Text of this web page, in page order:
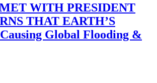
WITH PRESIDENT
THAT EARTH’S
Global Flooding &